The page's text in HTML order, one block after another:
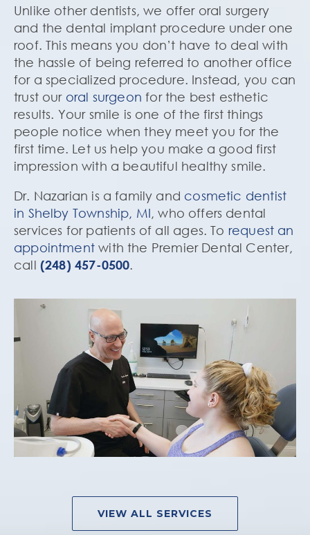
Unlike other dentists, we offer oral surgery
and the dental implant procedure under one
roof. This means you don’t have to deal with
the hassle of being referred to another office
for a specialized procedure. Instead, you can
trust our oral surgeon for the best esthetic
results. Your smile is one of the first things
people notice when they meet you for the
first time. Let us help you make a good first
impression with a beautiful healthy smile.
Dr. Nazarian is a family and cosmetic dentist
in Shelby Township, MI, who offers dental
services for patients of all ages. To request an
appointmentwith the Premier Dental Center,
call (248) 457-0500.
VIEW ALL SERVICES